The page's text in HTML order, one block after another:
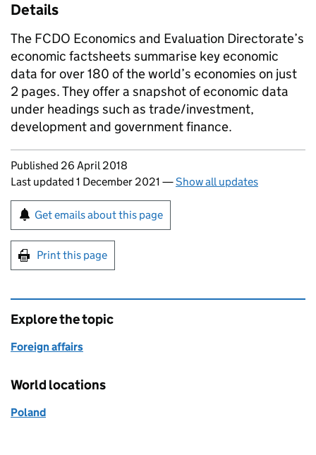
Details
The FCDO Economics and Evaluation Directorate’s
economic factsheets summarise key economic
data for over 180 of the world’s economies on just
2 pages. They offer a snapshot of economic data
under headings such as trade/investment,
development and government finance.
Updates to this page
Published 26 April 2018
Last updated 1 December 2021 —Show all updates
Sign up for emails or print this page
Get emails about this page
Print this page
Explore the topic
Foreign affairs
World locations
Poland